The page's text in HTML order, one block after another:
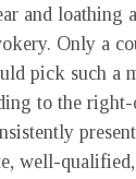
and loathing
Only a
pick such a
to the right-
well-